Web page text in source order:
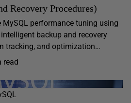
Recovery Procedures)
MySQL performance tuning using
backup and recovery
tracking, and optimization…
read